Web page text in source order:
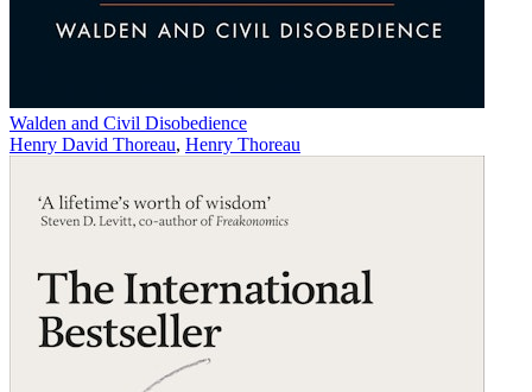
Walden and Civil Disobedience
Henry David Thoreau, Henry Thoreau